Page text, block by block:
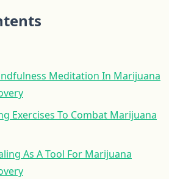
Meditation In Marijuana
Exercises To Combat Marijuana
As A Tool For Marijuana